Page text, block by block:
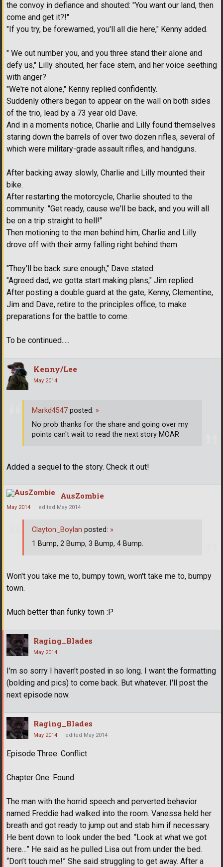
the convoy in defiance and shouted: "You want our land, then
come and get it?!"
"If you try, be forewarned, you'll all die here," Kenny added.
" We out number you, and you three stand their alone and
defy us," Lilly shouted, her face stern, and her voice seething
with anger?
"We're not alone," Kenny replied confidently.
Suddenly others began to appear on the wall on both sides
of the trio, lead by a 73 year old Dave.
And in a moments notice, Charlie and Lilly found themselves
staring down the barrels of over two dozen rifles, several of
which were military-grade assault rifles, and handguns.
After backing away slowly, Charlie and Lilly mounted their
bike.
After restarting the motorcycle, Charlie shouted to the
community: "Get ready, cause we'll be back, and you will all
be on a trip straight to hell!"
Then motioning to the men behind him, Charlie and Lilly
drove off with their army falling right behind them.
"They'll be back sure enough," Dave stated.
"Agreed dad, we gotta start making plans," Jim replied.
After posting a double guard at the gate, Kenny, Clementine,
Jim and Dave, retire to the principles office, to make
preparations for the battle to come.
To be continued.....
Kenny/Lee
May 2014
Added a sequel to the story. Check it out!
Markd4547 posted: »
No prob thanks for the share and going over my
points can't wait to read the next story MOAR
AusZombie
May 2014 edited May 2014
Won't you take me to, bumpy town, won't take me to, bumpy
town.
Much better than funky town :P
Clayton_Boylan posted: »
1 Bump, 2 Bump, 3 Bump, 4 Bump.
Raging_Blades
May 2014
I'm so sorry I haven't posted in so long. I want the formatting
(bolding and pics) to come back. But whatever. I'll post the
next episode now.
Raging_Blades
May 2014 edited May 2014
Episode Three: Conflict
Chapter One: Found
The man with the horrid speech and perverted behavior
named Freddie had walked into the room. Vanessa held her
breath and got ready to jump out and stab him if necessary.
He bent down to look under the bed. “Look at what we got
here…” He said as he pulled Lisa out from under the bed.
“Don’t touch me!” She said struggling to get away. After a